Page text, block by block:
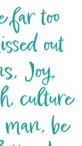
far too
out
Joy,
culture
be